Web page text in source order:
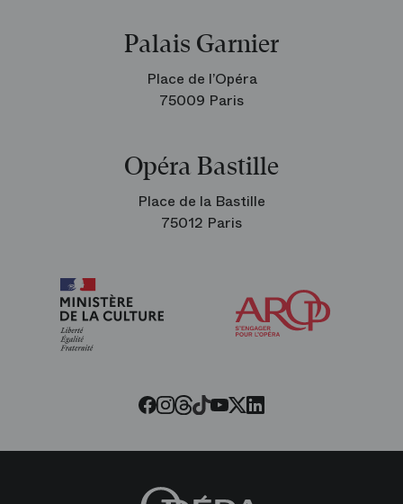
Palais Garnier
Place de l’Opéra
75009 Paris
Opéra Bastille
Place de la Bastille
75012 Paris
Facebook
Instagram
Threads
Tiktok
Youtube
Twitter
LinkedIn